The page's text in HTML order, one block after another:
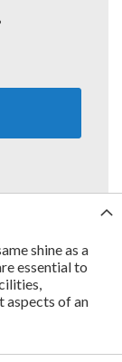
shine as a
essential to
aspects of an